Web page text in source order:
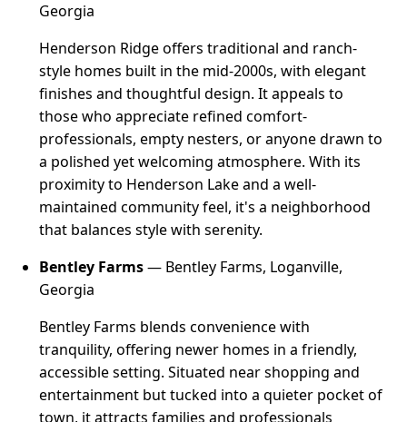
Georgia
Henderson Ridge offers traditional and ranch-
style homes built in the mid-2000s, with elegant
finishes and thoughtful design. It appeals to
those who appreciate refined comfort-
professionals, empty nesters, or anyone drawn to
a polished yet welcoming atmosphere. With its
proximity to Henderson Lake and a well-
maintained community feel, it's a neighborhood
that balances style with serenity.
Bentley Farms— Bentley Farms, Loganville,
Georgia
Bentley Farms blends convenience with
tranquility, offering newer homes in a friendly,
accessible setting. Situated near shopping and
entertainment but tucked into a quieter pocket of
town, it attracts families and professionals